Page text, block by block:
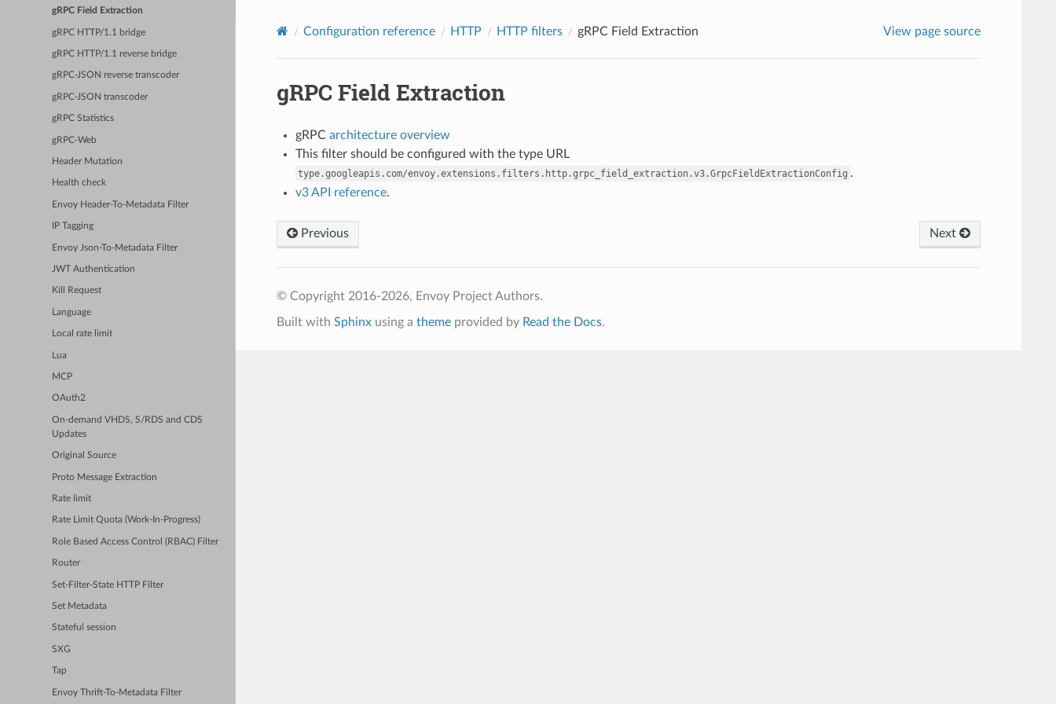
gRPC Field Extraction
gRPC HTTP/1.1 bridge
gRPC HTTP/1.1 reverse bridge
gRPC-JSON reverse transcoder
gRPC-JSON transcoder
gRPC Statistics
gRPC-Web
Header Mutation
Health check
Envoy Header-To-Metadata Filter
IP Tagging
Envoy Json-To-Metadata Filter
JWT Authentication
Kill Request
Language
Local rate limit
Lua
MCP
OAuth2
On-demand VHDS, S/RDS and CDS
Updates
Original Source
Proto Message Extraction
Rate limit
Rate Limit Quota (Work-In-Progress)
Role Based Access Control (RBAC) Filter
Router
Set-Filter-State HTTP Filter
Set Metadata
Stateful session
SXG
Tap
Envoy Thrift-To-Metadata Filter
Configuration reference HTTP HTTP filters gRPC Field Extraction View page source
gRPC Field Extraction
gRPC architecture overview
This filter should be configured with the type URL
type.googleapis.com/envoy.extensions.filters.http.grpc_field_extraction.v3.GrpcFieldExtractionConfig .
v3 API reference.
Previous Next
© Copyright 2016-2026, Envoy Project Authors.
Built with Sphinxusing a themeprovided by Read the Docs.